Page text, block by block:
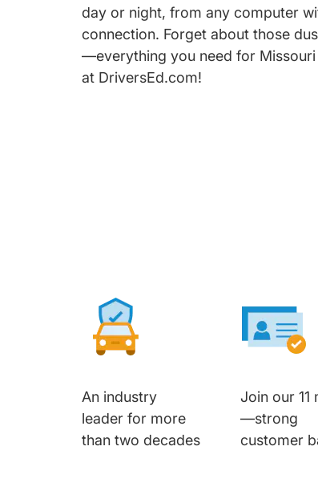
day or night, from any computer
connection. Forget about those
—everything you need for
at DriversEd.com!
An industry
leader for more
than two decades
Join our 11
—strong
customer